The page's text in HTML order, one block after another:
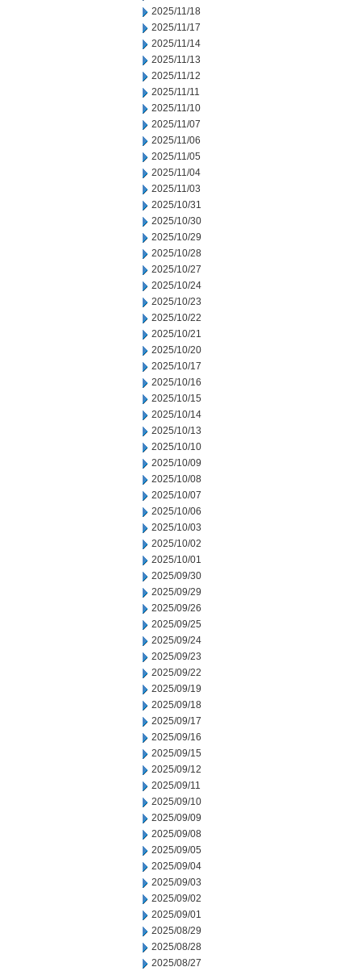
2025/11/18
2025/11/17
2025/11/14
2025/11/13
2025/11/12
2025/11/11
2025/11/10
2025/11/07
2025/11/06
2025/11/05
2025/11/04
2025/11/03
2025/10/31
2025/10/30
2025/10/29
2025/10/28
2025/10/27
2025/10/24
2025/10/23
2025/10/22
2025/10/21
2025/10/20
2025/10/17
2025/10/16
2025/10/15
2025/10/14
2025/10/13
2025/10/10
2025/10/09
2025/10/08
2025/10/07
2025/10/06
2025/10/03
2025/10/02
2025/10/01
2025/09/30
2025/09/29
2025/09/26
2025/09/25
2025/09/24
2025/09/23
2025/09/22
2025/09/19
2025/09/18
2025/09/17
2025/09/16
2025/09/15
2025/09/12
2025/09/11
2025/09/10
2025/09/09
2025/09/08
2025/09/05
2025/09/04
2025/09/03
2025/09/02
2025/09/01
2025/08/29
2025/08/28
2025/08/27